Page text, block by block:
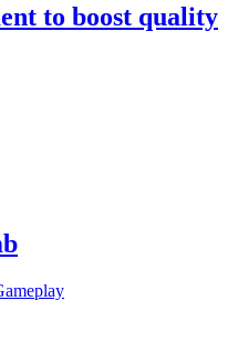
to boost quality